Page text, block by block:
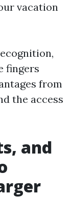
vacation
fingers
from
the access
and